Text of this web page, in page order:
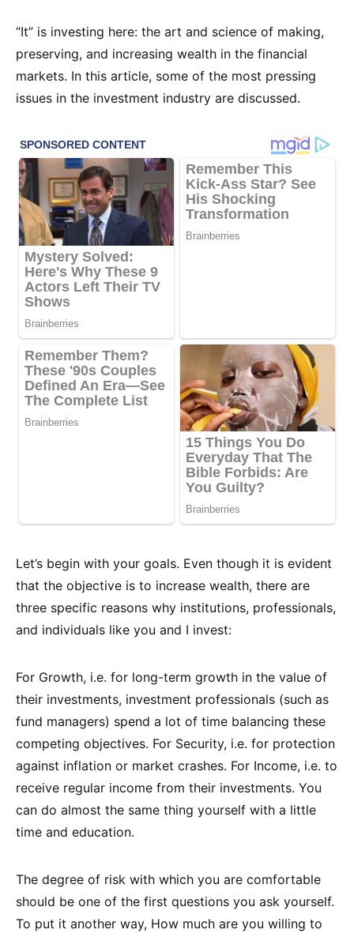
“It” is investing here: the art and science of making,
preserving, and increasing wealth in the financial
markets. In this article, some of the most pressing
issues in the investment industry are discussed.
Let’s begin with your goals. Even though it is evident
that the objective is to increase wealth, there are
three specific reasons why institutions, professionals,
and individuals like you and I invest:
For Growth, i.e. for long-term growth in the value of
their investments, investment professionals (such as
fund managers) spend a lot of time balancing these
competing objectives. For Security, i.e. for protection
against inflation or market crashes. For Income, i.e. to
receive regular income from their investments. You
can do almost the same thing yourself with a little
time and education.
The degree of risk with which you are comfortable
should be one of the first questions you ask yourself.
To put it another way, How much are you willing to